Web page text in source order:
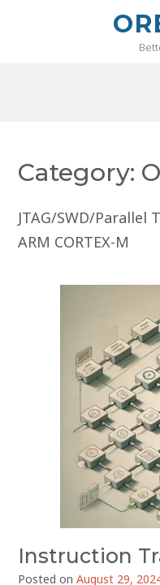
Category:
JTAG/SWD/
ARM CORTEX-M
Instruction
Posted on August 29,